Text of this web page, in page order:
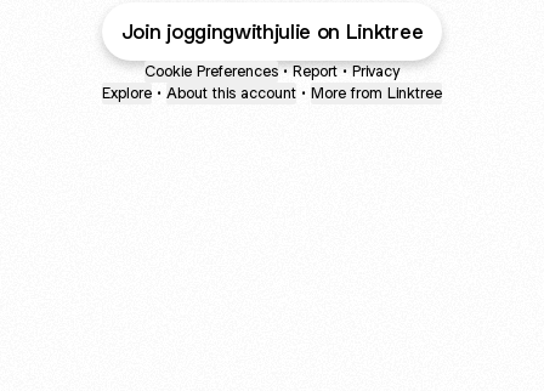
Join joggingwithjulie on Linktree
Cookie Preferences • Report • Privacy
Explore • About this account • More from Linktree